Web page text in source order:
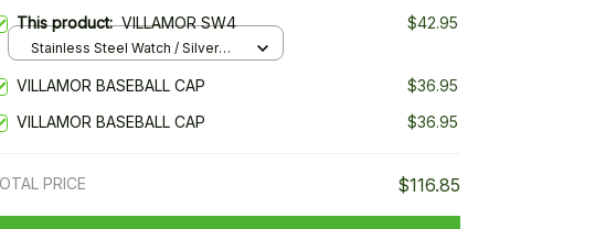
This product:VILLAMOR SW4 $42.95
Stainless Steel Watch / Silver
VILLAMOR BASEBALL CAP
$36.95
VILLAMOR BASEBALL CAP
$36.95
PRICE $116.85